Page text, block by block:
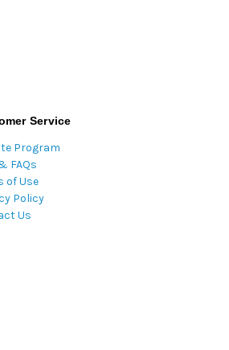
Service
Program
FAQs
of Use
Policy
Us